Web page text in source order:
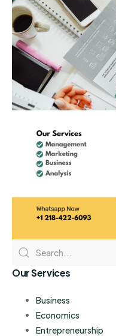
Our Services
Business
Economics
Entrepreneurship